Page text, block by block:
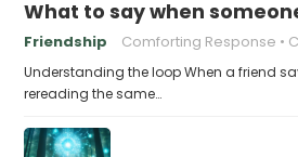
What to say when
Friendship Comforting Response
Understanding the loop When a friend
rereading the same…